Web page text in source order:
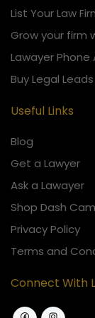
List Your Law
Grow your firm
Lawayer
Buy Legal Leads
Useful Links
Blog
Get a Lawyer
Ask a Lawayer
Shop Dash
Privacy Policy
Terms and
Connect With